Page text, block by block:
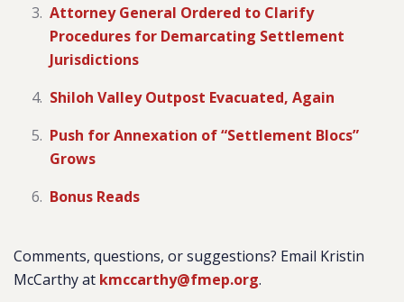
Attorney General Ordered to Clarify
Procedures for Demarcating Settlement
Jurisdictions
Shiloh Valley Outpost Evacuated, Again
Push for Annexation of “Settlement Blocs”
Grows
Bonus Reads
Comments, questions, or suggestions? Email Kristin
McCarthy at kmccarthy@fmep.org.